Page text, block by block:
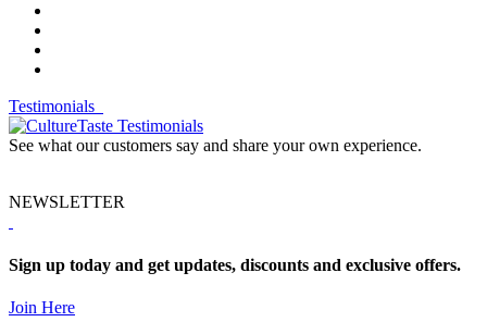
Testimonials
See what our customers say and share your own experience.
NEWSLETTER
Sign up today and get updates, discounts and exclusive offers.
Join Here